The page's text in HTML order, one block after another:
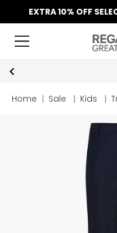
EXTRA 10% OFF
Key Workers
Home | Sale | Kids |